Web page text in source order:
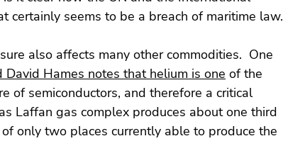
certainly seems to be a breach of maritime law.
also affects many other commodities.  One
David Hames notes that helium is one of the
of semiconductors, and therefore a critical
Laffan gas complex produces about one third
only two places currently able to produce the